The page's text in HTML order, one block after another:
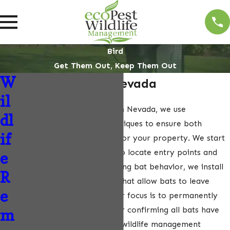
Bird
Get Them Out, Keep Them Out
Bat Removal In Nevada
For effective bat removal in Nevada, we use
scientifically informed techniques to ensure both
humane and safe methods for your property. We start
with thorough inspections to locate entry points and
roosting areas. Understanding bat behavior, we install
one-way exclusion devices that allow bats to leave
safely, without re-entry. Our focus is to permanently
seal these entry points after confirming all bats have
exited. As Nevada’s leading wildlife management
W
il
dl
if
e
R
e
m